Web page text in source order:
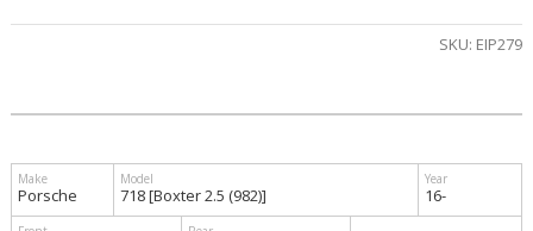
SKU: EIP279
Porsche 718 [Boxter 2.5 (982)] 16-